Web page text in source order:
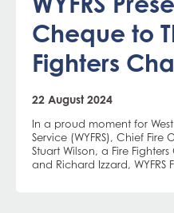
22 August 2024
Cheque to
Fighters
In a proud moment for West
Service (WYFRS), Chief
Stuart Wilson, a Fire
and Richard Izzard, WYFRS F